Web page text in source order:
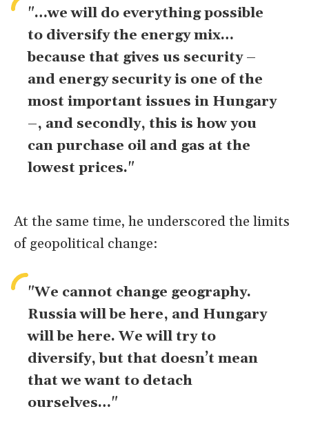
"…we will do everything possible
to diversify the energy mix…
because that gives us security –
and energy security is one of the
most important issues in Hungary
–, and secondly, this is how you
can purchase oil and gas at the
lowest prices."
At the same time, he underscored the limits
of geopolitical change:
"We cannot change geography.
Russia will be here, and Hungary
will be here. We will try to
diversify, but that doesn’t mean
that we want to detach
ourselves…"